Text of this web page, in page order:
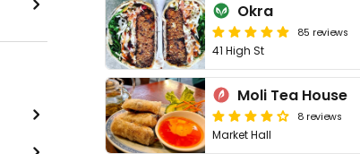
Okra
85 reviews
41 High St
Moli Tea House
8 reviews
Market Hall